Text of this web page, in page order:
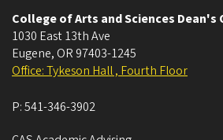
College of Arts and Sciences Dean's
1030 East 13th Ave
Eugene, OR 97403-1245
Office: Tykeson Hall , Fourth Floor
P:541-346-3902